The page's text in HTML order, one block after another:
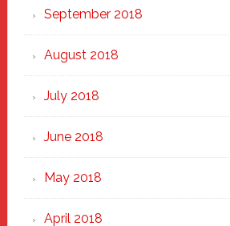
September 2018
August 2018
July 2018
June 2018
May 2018
April 2018